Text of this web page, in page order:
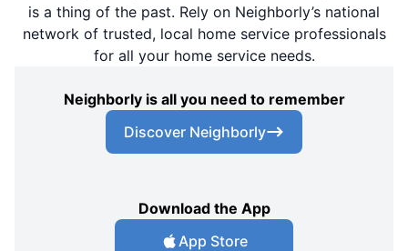
is a thing of the past. Rely on Neighborly’s national
network of trusted, local home service professionals
for all your home service needs.
Neighborly is all you need to remember
Discover Neighborly
Download the App
App Store